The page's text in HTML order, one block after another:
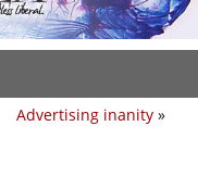
Advertising inanity »